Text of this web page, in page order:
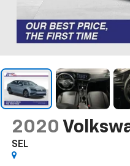
2020
SEL